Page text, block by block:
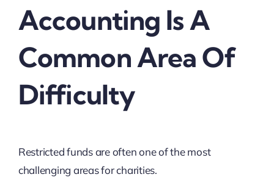
Accounting Is A
Common Area Of
Difficulty
Restricted funds are often one of the most
challenging areas for charities.